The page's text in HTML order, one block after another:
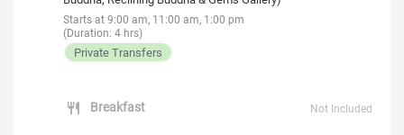
Starts at 9:00 am, 11:00 am, 1:00 pm
(Duration: 4 hrs)
Private Transfers
Breakfast Not Included